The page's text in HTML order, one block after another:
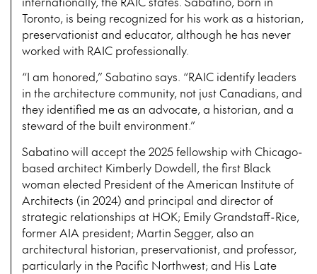
Toronto, is being recognized for his work as a historian,
preservationist and educator, although he has never
worked with RAIC professionally.
“I am honored,” Sabatino says. “RAIC identify leaders
in the architecture community, not just Canadians, and
they identified me as an advocate, a historian, and a
steward of the built environment.”
Sabatino will accept the 2025 fellowship with Chicago-
based architect Kimberly Dowdell, the first Black
woman elected President of the American Institute of
Architects (in 2024) and principal and director of
strategic relationships at HOK; Emily Grandstaff-Rice,
former AIA president; Martin Segger, also an
architectural historian, preservationist, and professor,
particularly in the Pacific Northwest; and His Late